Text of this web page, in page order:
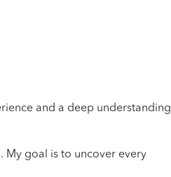
and a deep understanding
My goal is to uncover every